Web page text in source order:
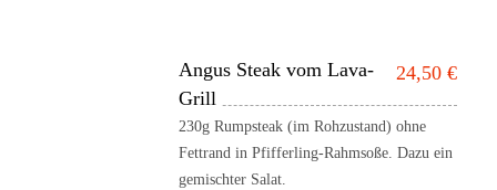
24,50 €
Angus Steak vom Lava-
Grill
230g Rumpsteak (im Rohzustand) ohne
Fettrand in Pfifferling-Rahmsoße. Dazu ein
gemischter Salat.